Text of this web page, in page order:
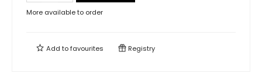
More available to order
Add tofavourites Registry